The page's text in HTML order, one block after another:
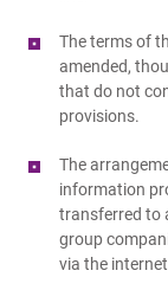
The terms of
amended,
that do not
provisions.
The
information
transferred to
group
via the